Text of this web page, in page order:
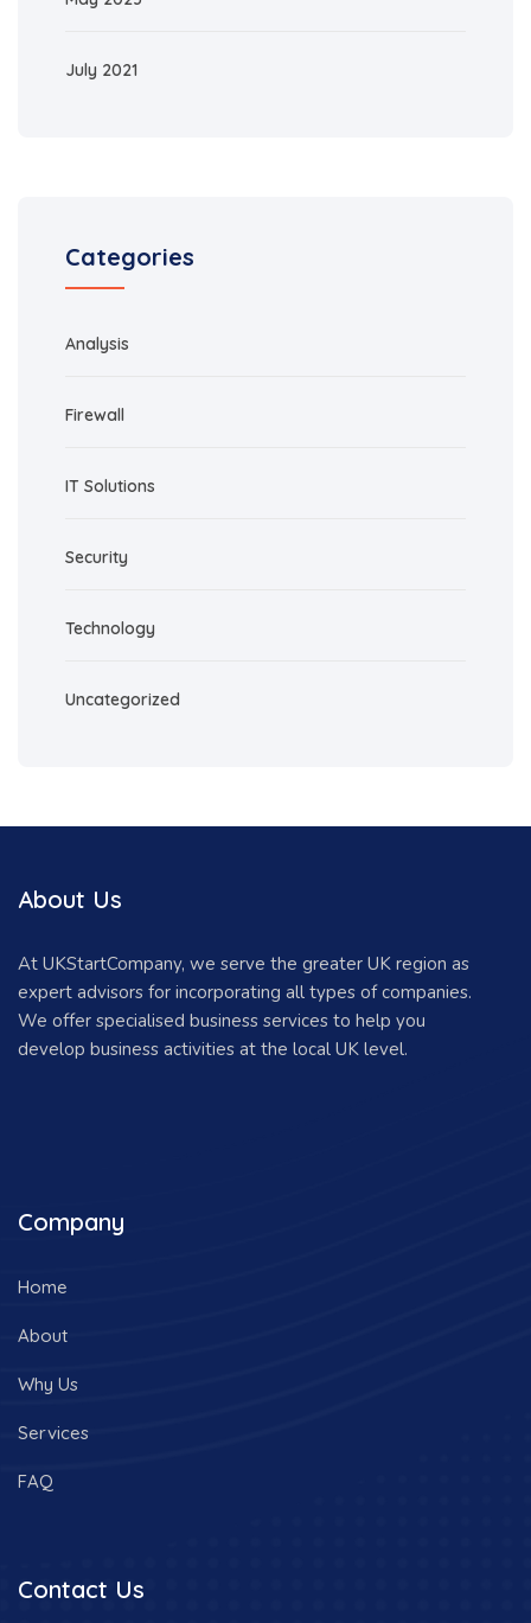
July 2021
Categories
Analysis
Firewall
IT Solutions
Security
Technology
Uncategorized
About Us
At UKStartCompany, we serve the greater UK region as
expert advisors for incorporating all types of companies.
We offer specialised business services to help you
develop business activities at the local UK level.
Company
Home
About
Why Us
Services
FAQ
Contact Us